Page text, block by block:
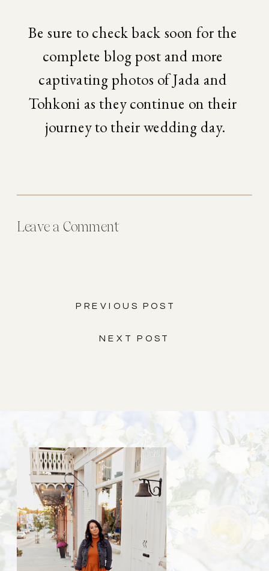
Be sure to check back soon for the
complete blog post and more
captivating photos of Jada and
Tohkoni as they continue on their
journey to their wedding day.
Leave a Comment
NEXT POST
PREVIOUS POST